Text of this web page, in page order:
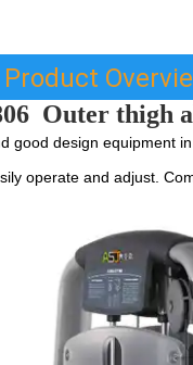
Product
Outer thigh
good design equipment
operate and adjust.